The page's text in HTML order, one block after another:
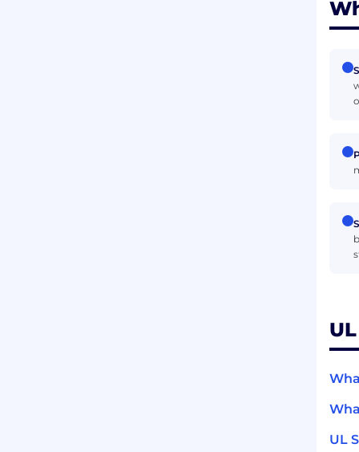
UL